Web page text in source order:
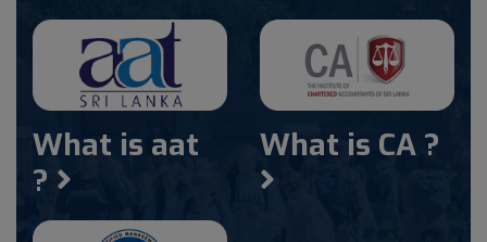
What is aat
?
What is CA ?